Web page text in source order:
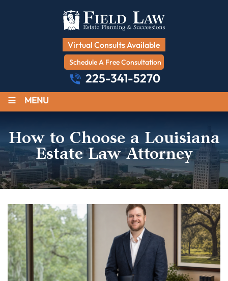
Virtual Consults Available
Schedule A Free Consultation
225-341-5270
≡ MENU
How to Choose a Louisiana
Estate Law Attorney